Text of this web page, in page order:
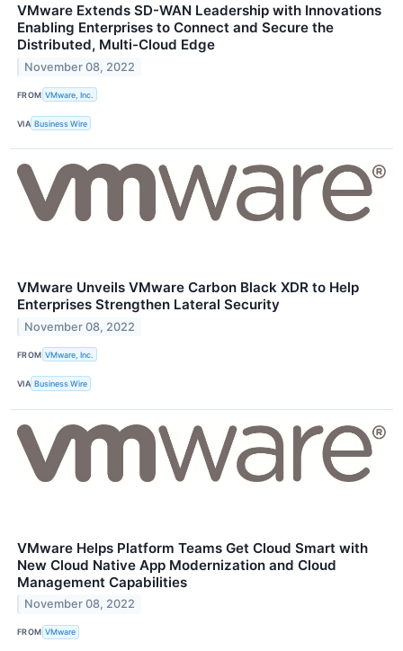
VMware Extends SD-WAN Leadership with Innovations
Enabling Enterprises to Connect and Secure the
Distributed, Multi-Cloud Edge
November 08, 2022
FROM VMware, Inc.
VIA Business Wire
VMware Unveils VMware Carbon Black XDR to Help
Enterprises Strengthen Lateral Security
November 08, 2022
FROM VMware, Inc.
VIA Business Wire
VMware Helps Platform Teams Get Cloud Smart with
New Cloud Native App Modernization and Cloud
Management Capabilities
November 08, 2022
FROM VMware